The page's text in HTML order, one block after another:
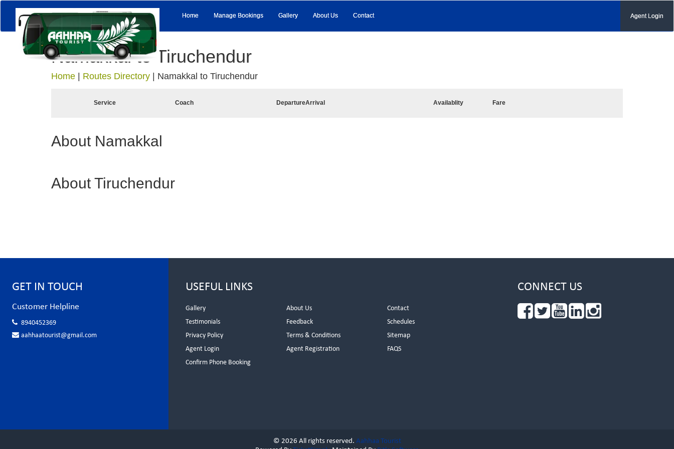
Home Manage Bookings Gallery About Us Contact Agent Login
Namakkal to Tiruchendur
Home Routes Directory Namakkal to Tiruchendur
Service Coach DepartureArrival Availablity Fare
About Namakkal
About Tiruchendur
GET IN TOUCH
Customer Helpline
8940452369
aahhaatourist@gmail.com
USEFUL LINKS
Gallery About Us
Contact
Testimonials
Feedback
Schedules
Privacy Policy
Terms & Conditions
Sitemap
Agent Login
Agent Registration
FAQS
Confirm Phone Booking
CONNECT US
© 2026 All rights reserved. Aahhaa Tourist